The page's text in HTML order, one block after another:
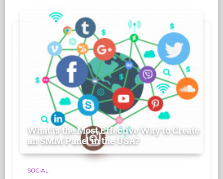
What is the Most Effective Way to Create
an SMM Panel in the USA?
SOCIAL